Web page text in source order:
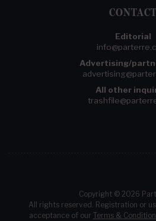
CONTACT
Editorial
Advertising/
All other
Copyright © 2026
All rights reserved. Registration or
acceptance of our Terms &